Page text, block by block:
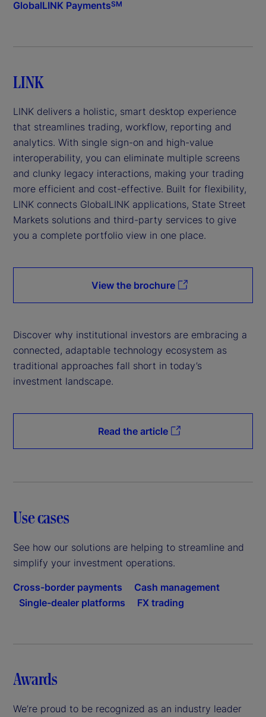
GlobalLINK PaymentsSM
LINK
LINK delivers a holistic, smart desktop experience
that streamlines trading, workflow, reporting and
analytics. With single sign-on and high-value
interoperability, you can eliminate multiple screens
and clunky legacy interactions, making your trading
more efficient and cost-effective. Built for flexibility,
LINK connects GlobalLINK applications, State Street
Markets solutions and third-party services to give
you a complete portfolio view in one place.
View the brochure
Discover why institutional investors are embracing a
connected, adaptable technology ecosystem as
traditional approaches fall short in today’s
investment landscape.
Read the article
Use cases
See how our solutions are helping to streamline and
simplify your investment operations.
Cross-border payments
Cash management
Single-dealer platforms
FX trading
Awards
We’re proud to be recognized as an industry leader